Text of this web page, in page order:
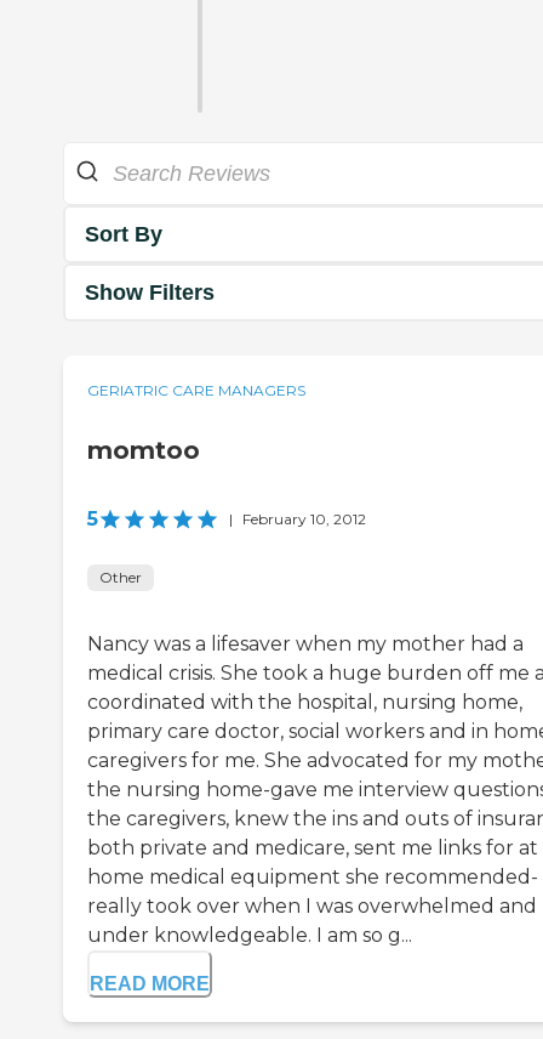
Sort By
Show Filters
GERIATRIC CARE MANAGERS
momtoo
5 | February 10, 2012
Other
Nancy was a lifesaver when my mother had a
medical crisis. She took a huge burden off me
coordinated with the hospital, nursing home,
primary care doctor, social workers and in
caregivers for me. She advocated for my
the nursing home-gave me interview
the caregivers, knew the ins and outs of
both private and medicare, sent me links for at
home medical equipment she recommended-
really took over when I was overwhelmed and
under knowledgeable. I am so g...
READ MORE